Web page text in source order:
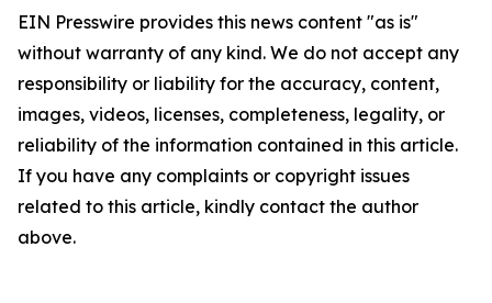
EIN Presswire provides this news content "as is"
without warranty of any kind. We do not accept any
responsibility or liability for the accuracy, content,
images, videos, licenses, completeness, legality, or
reliability of the information contained in this article.
If you have any complaints or copyright issues
related to this article, kindly contact the author
above.